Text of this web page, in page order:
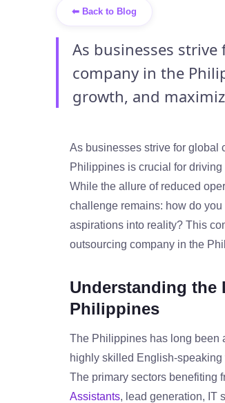
⬅ Back to Blog
As businesses
company in the
growth, and
As businesses strive for global
Philippines is crucial for
While the allure of reduced
challenge remains: how do
aspirations into reality? This
outsourcing company in the
Understanding the
Philippines
The Philippines has long been
highly skilled English-
The primary sectors benefiting
Assistants, lead generation, IT